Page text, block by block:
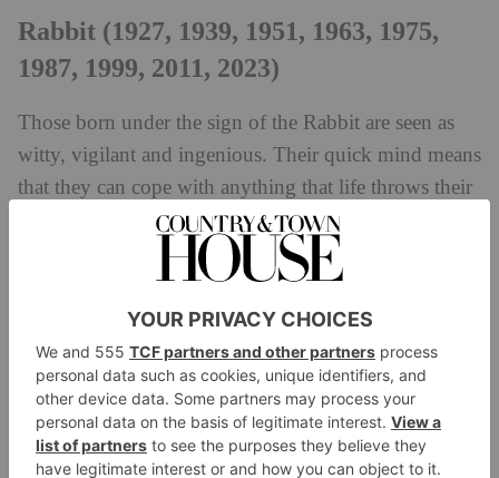
Rabbit (1927, 1939, 1951, 1963, 1975,
1987, 1999, 2011, 2023)
Those born under the sign of the Rabbit are seen as
witty, vigilant and ingenious. Their quick mind means
that they can cope with anything that life throws their
The sign of the Rabbit is a symbol of prosperity,
the year of the Snake.
Snake (1917, 1929, 1941, 1953, 1965,
1977, 1989, 2001, 2013)
Those born under the sign of the Snake are seen as